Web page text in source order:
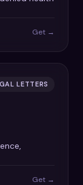
Get →
LETTERS
Get →